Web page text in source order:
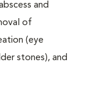
and
of
(eye
stones), and